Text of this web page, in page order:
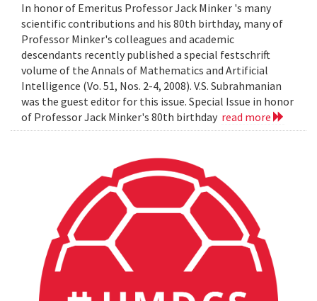
In honor of Emeritus Professor Jack Minker 's many
scientific contributions and his 80th birthday, many of
Professor Minker's colleagues and academic
descendants recently published a special festschrift
volume of the Annals of Mathematics and Artificial
Intelligence (Vo. 51, Nos. 2-4, 2008). V.S. Subrahmanian
was the guest editor for this issue. Special Issue in honor
of Professor Jack Minker's 80th birthday read more